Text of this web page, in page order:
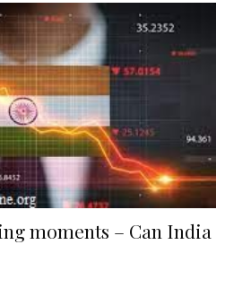
moments – Can India